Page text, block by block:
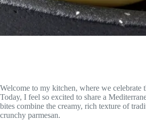
Welcome to my kitchen, where we
Today, I feel so excited to share a
bites combine the creamy, rich texture of
crunchy parmesan.